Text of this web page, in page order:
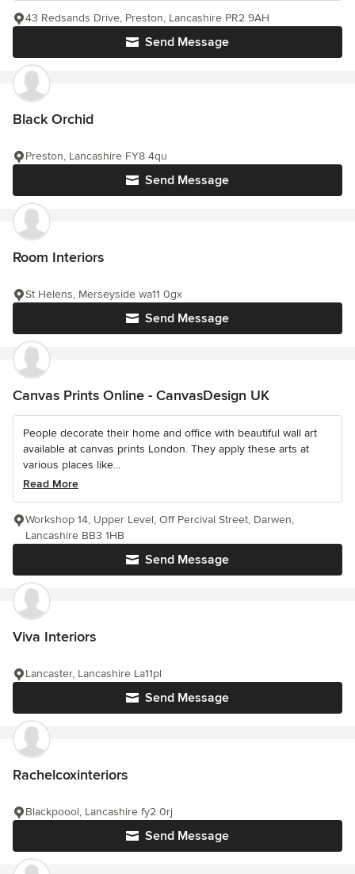
Send Message
43 Redsands Drive, Preston, Lancashire PR2 9AH
Black Orchid
Send Message
Preston, Lancashire FY8 4qu
Room Interiors
Send Message
St Helens, Merseyside wa11 0gx
Canvas Prints Online - CanvasDesign UK
People decorate their home and office with beautiful wall art
available at canvas prints London. They apply these arts at
various places like...
Read More
Send Message
Workshop 14, Upper Level, Off Percival Street, Darwen,
Lancashire BB3 1HB
Viva Interiors
Send Message
Lancaster, Lancashire La11pl
Rachelcoxinteriors
Send Message
Blackpoool, Lancashire fy2 0rj